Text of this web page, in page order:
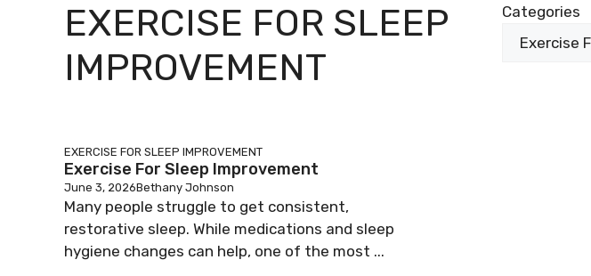
EXERCISE FOR SLEEP
IMPROVEMENT
Categories
EXERCISE FOR SLEEP IMPROVEMENT
Exercise For Sleep Improvement
June 3, 2026Bethany Johnson
Many people struggle to get consistent,
restorative sleep. While medications and sleep
hygiene changes can help, one of the most ...